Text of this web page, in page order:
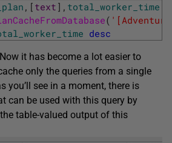
, [ text ] , total_worker_time
(
desc
it has become a lot easier to
only the queries from a single
you’ll see in a moment, there is
can be used with this query by
table-valued output of this